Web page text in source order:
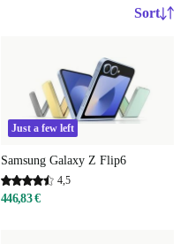
Sort
Just a few left
Samsung Galaxy Z Flip6
4,5
446,83 €